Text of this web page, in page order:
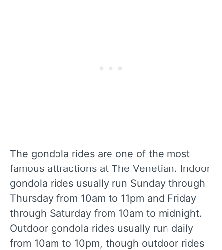
The gondola rides are one of the most
famous attractions at The Venetian. Indoor
gondola rides usually run Sunday through
Thursday from 10am to 11pm and Friday
through Saturday from 10am to midnight.
Outdoor gondola rides usually run daily
from 10am to 10pm, though outdoor rides